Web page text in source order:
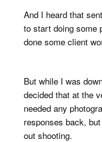
And I heard that
to start doing some
done some client
But while I was
decided that at the
needed any
responses back,
out shooting.